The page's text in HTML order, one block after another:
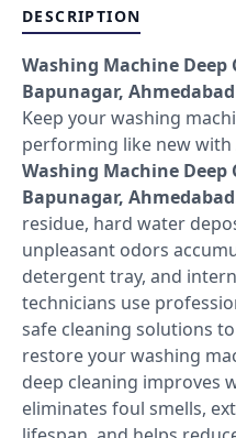
DESCRIPTION
Washing Machine Deep
Bapunagar, Ahmedabad
Keep your washing
performing like new
Washing Machine Deep
Bapunagar, Ahmedabad
residue, hard water
unpleasant odors
detergent tray, and
technicians use
safe cleaning solutions
restore your washing
deep cleaning improves
eliminates foul smells,